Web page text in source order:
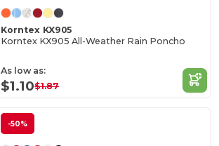
Korntex KX905
Korntex KX905 All-Weather Rain Poncho
As low as:
$1.10$1.87
-50%